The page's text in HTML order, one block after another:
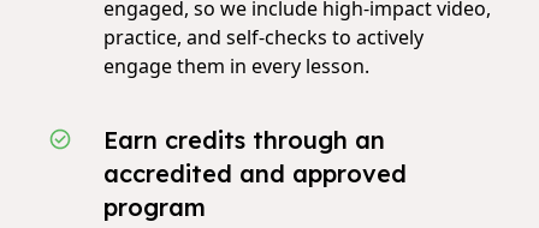
engaged, so we include high-impact video,
practice, and self-checks to actively
engage them in every lesson.
Earn credits through an
accredited and approved
program